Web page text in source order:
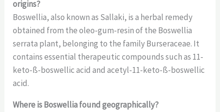
origins?
Boswellia, also known as Sallaki, is a herbal remedy
obtained from the oleo-gum-resin of the Boswellia
serrata plant, belonging to the family Burseraceae. It
contains essential therapeutic compounds such as 11-
keto-ß-boswellic acid and acetyl-11-keto-ß-boswellic
acid.
Where is Boswellia found geographically?